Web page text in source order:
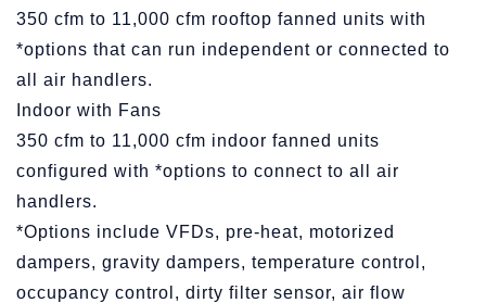
350 cfm to 11,000 cfm rooftop fanned units with
*options that can run independent or connected to
all air handlers.
Indoor with Fans
350 cfm to 11,000 cfm indoor fanned units
configured with *options to connect to all air
handlers.
*Options include VFDs, pre-heat, motorized
dampers, gravity dampers, temperature control,
occupancy control, dirty filter sensor, air flow